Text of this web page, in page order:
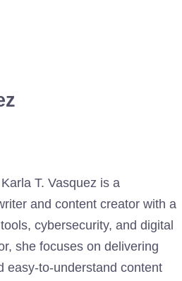
T. Vasquez is a
and content creator with a
cybersecurity, and digital
she focuses on delivering
easy-to-understand content